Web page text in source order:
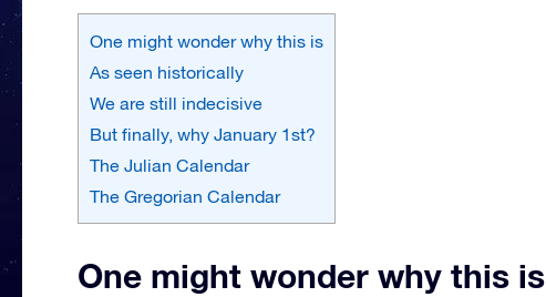
One might wonder why this is
As seen historically
We are still indecisive
But finally, why January 1st?
The Julian Calendar
The Gregorian Calendar
One might wonder why this is